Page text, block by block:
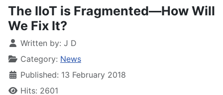
The IIoT is Fragmented—How Will
We Fix It?
Written by: J D
Category: News
Published: 13 February 2018
Hits: 2601